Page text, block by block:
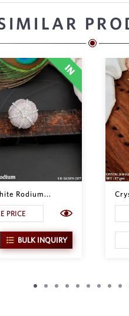
Rodium...
PRICE
BULK INQUIRY